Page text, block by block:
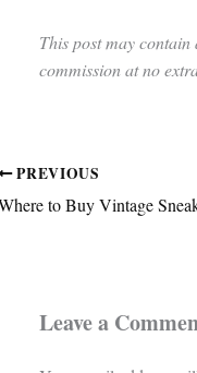
This post may
commission at no
PREVIOUS
to Buy Vintage
Leave a